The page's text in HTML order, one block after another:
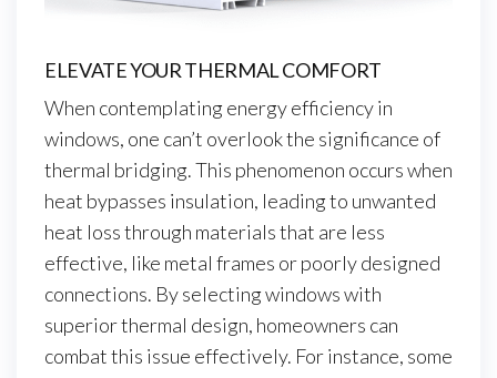
ELEVATE YOUR THERMAL COMFORT
When contemplating energy efficiency in
windows, one can’t overlook the significance of
thermal bridging. This phenomenon occurs when
heat bypasses insulation, leading to unwanted
heat loss through materials that are less
effective, like metal frames or poorly designed
connections. By selecting windows with
superior thermal design, homeowners can
combat this issue effectively. For instance, some